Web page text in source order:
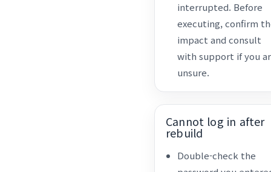
interrupted. Before
executing, confirm
impact and consult
with support if you
unsure.
Cannot log in after
rebuild
Double-check the